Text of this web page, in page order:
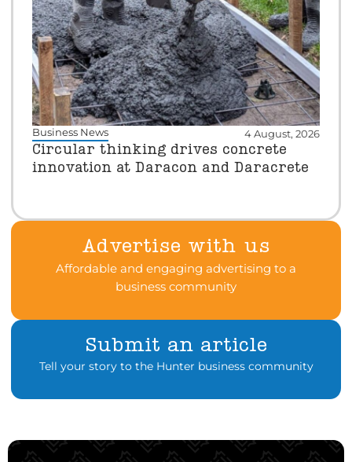
Business News 4 August, 2026
Circular thinking drives concrete
innovation at Daracon and Daracrete
Advertise with us
Affordable and engaging advertising to a
business community
Submit an article
Tell your story to the Hunter business community